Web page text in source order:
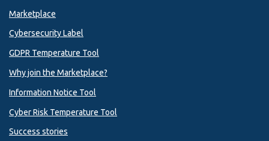
Marketplace
Cybersecurity Label
GDPR Temperature Tool
Why join the Marketplace?
Information Notice Tool
Cyber Risk Temperature Tool
Success stories